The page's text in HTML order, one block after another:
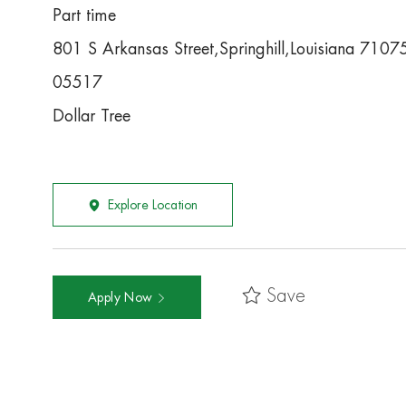
Part time
801 S Arkansas Street,Springhill,Louisiana
05517
Dollar Tree
Explore Location
Apply Now Save